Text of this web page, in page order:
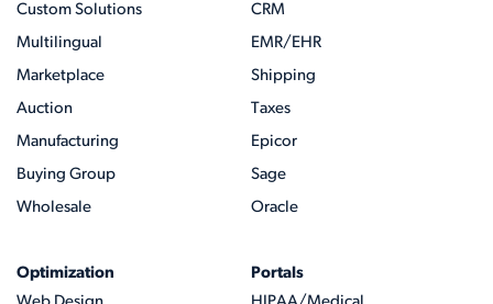
Custom Solutions
Multilingual
Marketplace
Auction
Manufacturing
Buying Group
Wholesale
CRM
EMR/EHR
Shipping
Taxes
Epicor
Sage
Oracle
Optimization
Portals